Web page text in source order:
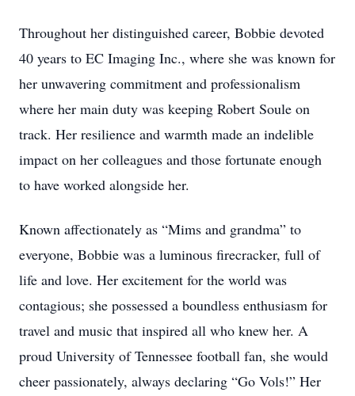
Throughout her distinguished career, Bobbie devoted
40 years to EC Imaging Inc., where she was known for
her unwavering commitment and professionalism
where her main duty was keeping Robert Soule on
track. Her resilience and warmth made an indelible
impact on her colleagues and those fortunate enough
to have worked alongside her.
Known affectionately as “Mims and grandma” to
everyone, Bobbie was a luminous firecracker, full of
life and love. Her excitement for the world was
contagious; she possessed a boundless enthusiasm for
travel and music that inspired all who knew her. A
proud University of Tennessee football fan, she would
cheer passionately, always declaring “Go Vols!” Her